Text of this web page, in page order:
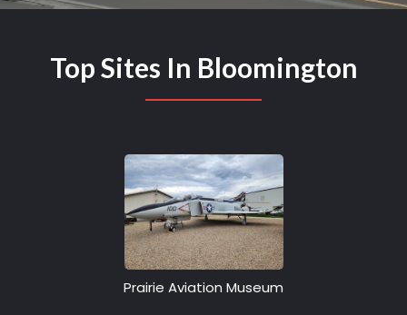
Top Sites In Bloomington
Prairie Aviation Museum